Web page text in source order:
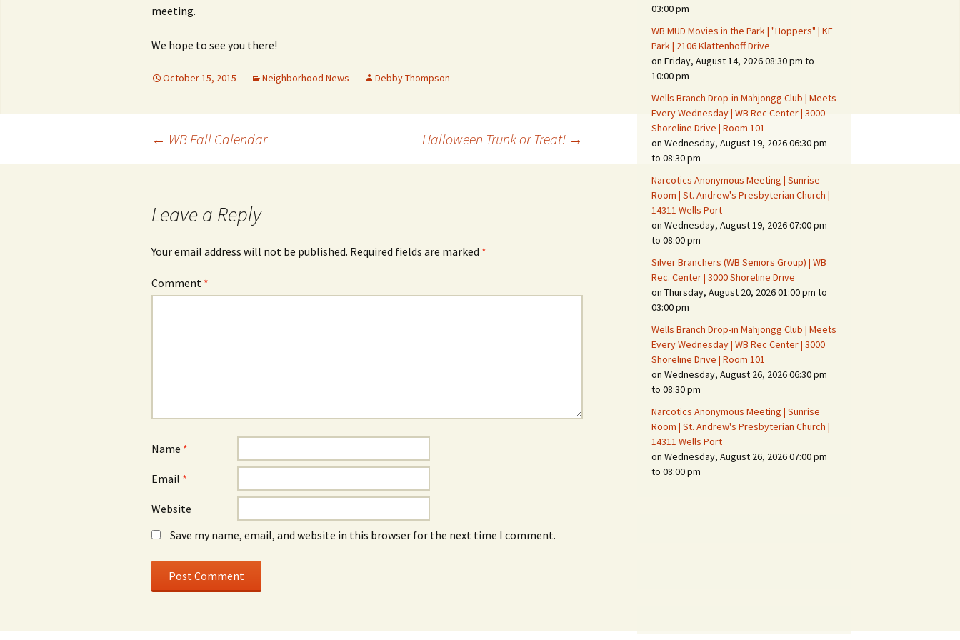
Donations
Solar Energy
WB Google Group
12 Fun Things for Kids to
Persons & Vehicles
Home Security Measures
When Leaving Home for
Confrontations with
Intruders
Daily Telephone Security
meeting.
We hope to see you there!
October 15, 2015 Neighborhood News Debby Thompson
← WB Fall Calendar Halloween Trunk or Treat! →
Leave a Reply
Your email address will not be published. Required fields are marked *
Comment *
Name *
Email *
Website
Save my name, email, and website in this browser for the next time I comment.
03:00 pm
WB MUD Movies in the Park | "Hoppers" | KF
Park | 2106 Klattenhoff Drive
on Friday, August 14, 2026 08:30 pm to
10:00 pm
Wells Branch Drop-in Mahjongg Club | Meets
Every Wednesday | WB Rec Center | 3000
Shoreline Drive | Room 101
on Wednesday, August 19, 2026 06:30 pm
to 08:30 pm
Narcotics Anonymous Meeting | Sunrise
Room | St. Andrew's Presbyterian Church |
14311 Wells Port
on Wednesday, August 19, 2026 07:00 pm
to 08:00 pm
Silver Branchers (WB Seniors Group) | WB
Rec. Center | 3000 Shoreline Drive
on Thursday, August 20, 2026 01:00 pm to
03:00 pm
Wells Branch Drop-in Mahjongg Club | Meets
Every Wednesday | WB Rec Center | 3000
Shoreline Drive | Room 101
on Wednesday, August 26, 2026 06:30 pm
to 08:30 pm
Narcotics Anonymous Meeting | Sunrise
Room | St. Andrew's Presbyterian Church |
14311 Wells Port
on Wednesday, August 26, 2026 07:00 pm
to 08:00 pm